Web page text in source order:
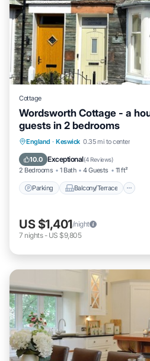
Cottage
Wordsworth Cottage - a
guests in 2 bedrooms
England · Keswick 0.35 mi to center
10.0 Exceptional(4 Reviews)
2 Bedrooms 1 Bath 4 Guests 11 ft²
Parking Balcony/Terrace
Parking Balcony/Terrace
Internet
US $1,401/night
7 nights- US $9,805